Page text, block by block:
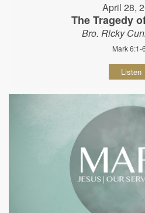
April 28,
The Tragedy
Bro. Ricky
Mark 6:1-
Listen